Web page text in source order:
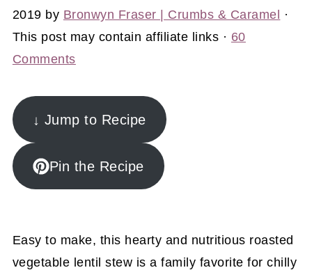
2019 by Bronwyn Fraser | Crumbs & Caramel
·
This post may contain affiliate links · 60
Comments
↓ Jump to Recipe
Pin the Recipe
Easy to make, this hearty and nutritious roasted
vegetable lentil stew is a family favorite for chilly